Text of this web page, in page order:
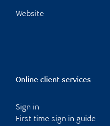
Website
Online client services
Sign in
First time sign in guide